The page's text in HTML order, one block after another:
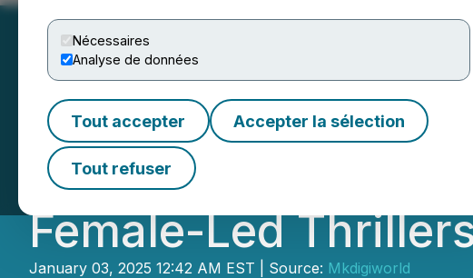
Nécessaires
Analyse de données
Tout accepter Accepter la sélection
Tout refuser
Independent Film
Charts New Path
Female-Led
January 03, 2025 12:42 AM EST | Source: Mkdigiworld